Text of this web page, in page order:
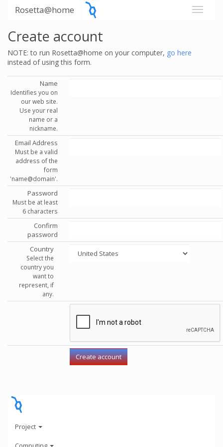
Rosetta@home
Create account
NOTE: to run Rosetta@home on your computer, go here
instead of using this form.
Name
Identifies you on
our web site.
Use your real
name or a
nickname.
Email Address
Must be a valid
address of the
form
'name@domain'.
Password
Must be at least
6 characters
Confirm
password
Country
Select the
country you
want to
represent, if
any.
Project